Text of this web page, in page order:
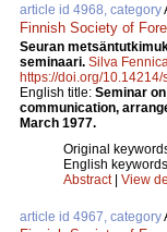
article id 4968, category
Finnish Society of
Seuran
seminaari. Silva Fennica
https://doi.org/10.14214/
English title: Seminar
communication,
March 1977.
Original
English
Abstract| View
article id 4967, category